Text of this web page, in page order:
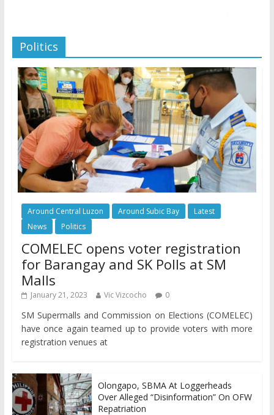
Politics
Around Central Luzon Around Subic Bay
Latest
News
Politics
COMELEC opens voter registration
for Barangay and SK Polls at SM
Malls
January 21, 2023 Vic Vizcocho 0
SM Supermalls and Commission on Elections (COMELEC)
have once again teamed up to provide voters with more
registration venues at
Olongapo, SBMA At Loggerheads
Over Alleged “Disinformation” On OFW
Repatriation